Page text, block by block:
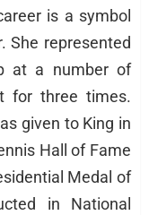
is a symbol
She represented
at a number of
for three times.
given to King in
Hall of Fame
Medal of
in National